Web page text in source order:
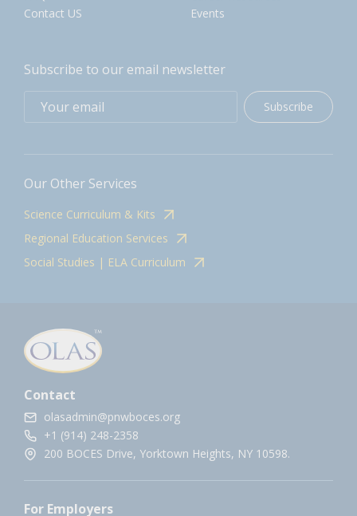
Contact US
Events
Subscribe to our email newsletter
Subscribe
Our Other Services
Science Curriculum & Kits
Regional Education Services
Social Studies | ELA Curriculum
Contact
olasadmin@pnwboces.org
+1 (914) 248-2358
200 BOCES Drive, Yorktown Heights, NY 10598.
For Employers